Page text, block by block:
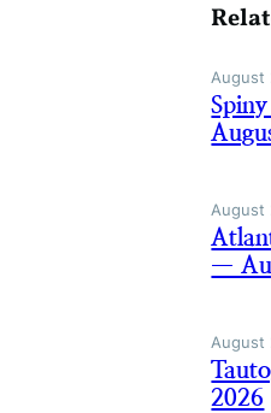
August
August
—
August
2026